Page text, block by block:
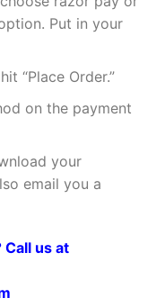
Put in your
“Place Order.”
on the payment
your
email you a
us at